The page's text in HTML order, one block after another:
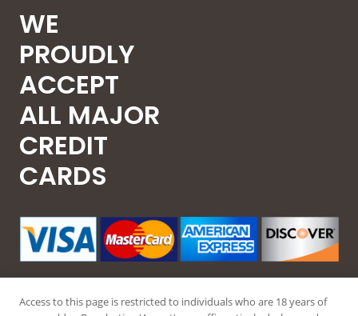
WE
PROUDLY
ACCEPT
ALL MAJOR
CREDIT
CARDS
Access to this page is restricted to individuals who are 18 years of